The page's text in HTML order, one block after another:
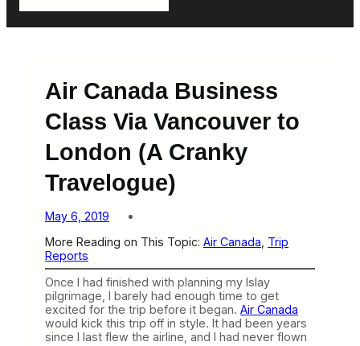
Air Canada Business
Class Via Vancouver to
London (A Cranky
Travelogue)
May 6, 2019
More Reading on This Topic: Air Canada Trip
Reports
Once I had finished with planning my Islay
pilgrimage, I barely had enough time to get
excited for the trip before it began. Air Canada
would kick this trip off in style. It had been years
since I last flew the airline, and I had never flown